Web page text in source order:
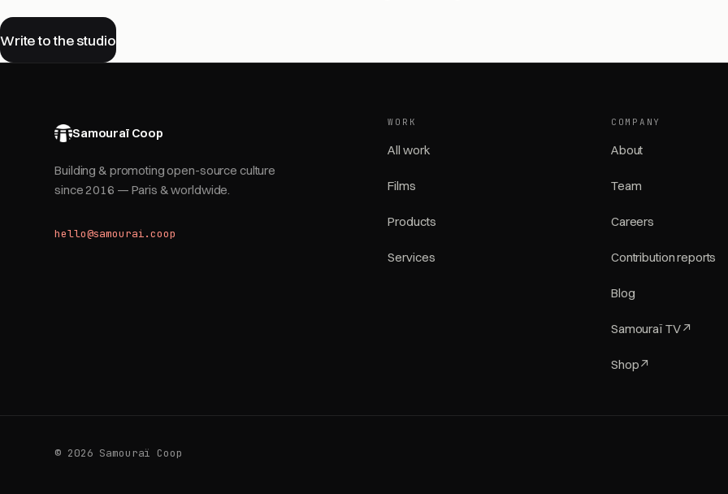
Write to the studio
Samouraï Coop
Building & promoting open-source culture
since 2016 — Paris & worldwide.
hello@samourai.coop
WORK
All work
Films
Products
Services
COMPANY
About
Team
Careers
Contribution reports
Blog
Samouraï TV↗
Shop↗
© 2026 Samouraï Coop